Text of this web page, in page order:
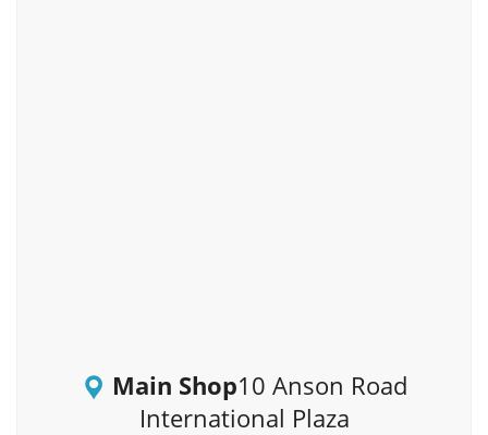
Main Shop10 Anson Road
International Plaza